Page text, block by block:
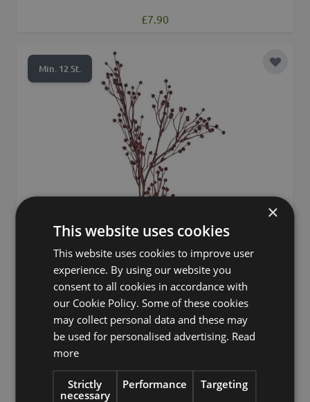
£7.90
Min. 12 St. Add to
Decorative flax branch QUOLL with spikes, burgundy,
26"/65cm
×
This website uses cookies
This website uses cookies to improve user
experience. By using our website you
consent to all cookies in accordance with
our Cookie Policy. Some of these cookies
may collect personal data and these may
be used for personalised advertising. Read
more
Strictly
necessary
Performance Targeting